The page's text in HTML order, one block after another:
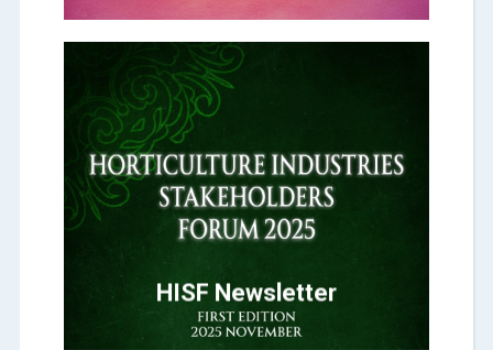
HISF Newsletter
HORTICULTURE
INDUSTRIES
STAKEHOLDERS FORUM
Click Here